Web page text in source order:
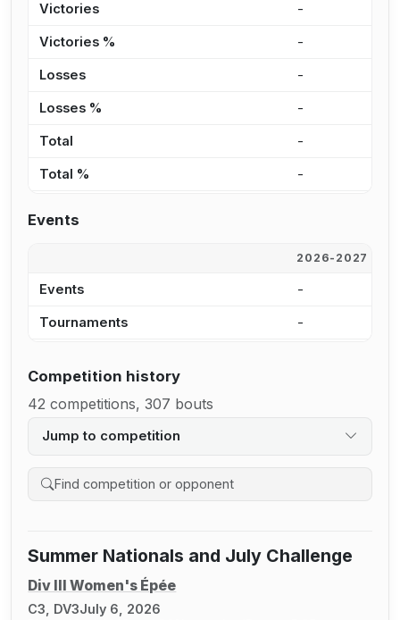
Victories -
Victories % -
Losses -
Losses % -
Total -
Total % -
Events
2026-2027
Events -
Tournaments -
Competition history
42 competitions, 307 bouts
Jump to competition
Search competition history
Summer Nationals and July Challenge
Div III Women's Épée
C3, DV3July 6, 2026